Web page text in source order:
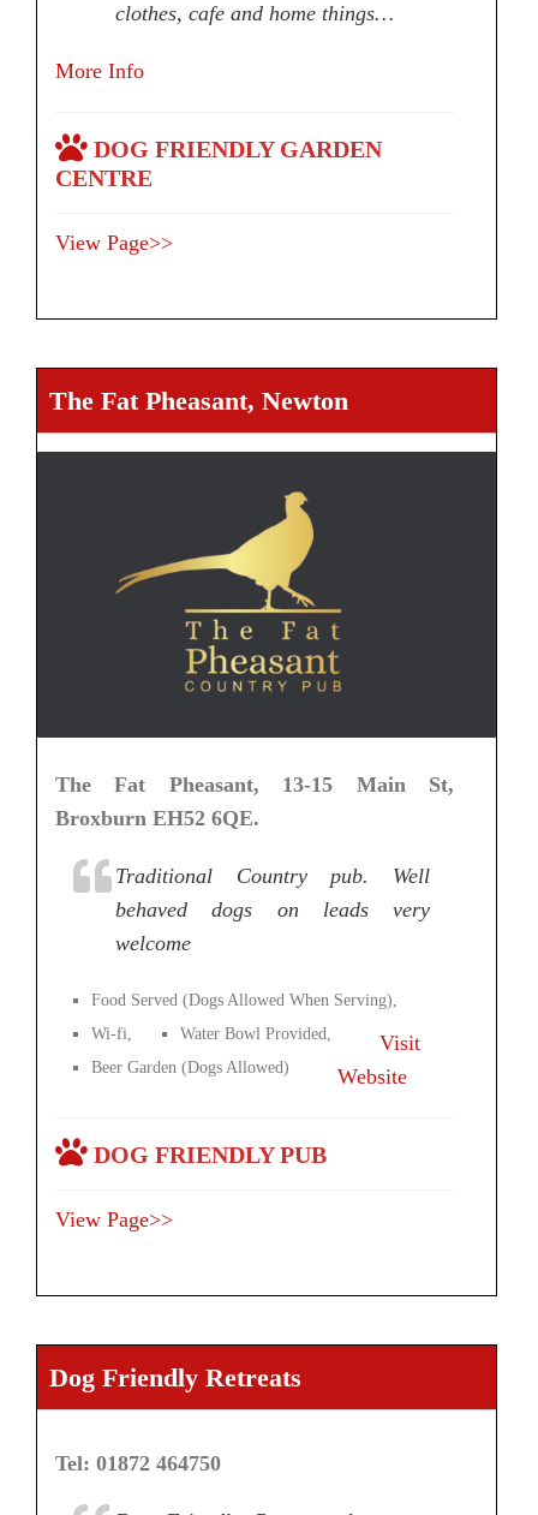
clothes, cafe and home things…
More Info
DOG FRIENDLY GARDEN
CENTRE
View Page>>
The Fat Pheasant, Newton
The Fat Pheasant, 13-15 Main St,
Broxburn EH52 6QE.
Traditional Country pub. Well
behaved dogs on leads very
welcome
Food Served (Dogs Allowed When Serving),
Wi-fi,
Water Bowl Provided,
Beer Garden (Dogs Allowed)
Visit
Website
DOG FRIENDLY PUB
View Page>>
Dog Friendly Retreats
Tel: 01872 464750